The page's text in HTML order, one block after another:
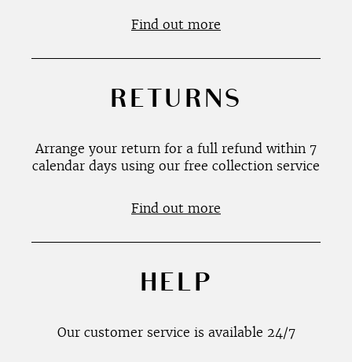
Find out more
RETURNS
Arrange your return for a full refund within 7
calendar days using our free collection service
Find out more
HELP
Our customer service is available 24/7